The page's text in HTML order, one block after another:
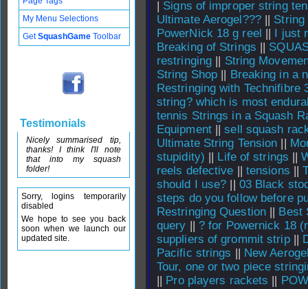
| Signs of improper string
Ultimate Aerogel???|| String
PowerNick 18 g reel || I just
Breaking of Strings ||
restringing || String
String Shop || Breaking in a
Restringing with Technifibre
string? which is most
tennis Strings in a Squash
Equipment||sell squash
Ultimate String Tension ||
stupidity) || Life of strings ||
reels defective || tensions ||
should I use? || 03 Black
steps do you follow before
Restringing Question || Best
query || ? for Powernick 18
suppliers of grommit strip||
Pacific strings || New
Tour, one or two piece
|| Pro players rackets ||
My Menu Selections
GetSquashGame Toolbar
Testimonials
Nicely summarised tip,
thanks! I think I'll note
that into my squash
folder!
Sorry, logins temporarily
disabled
We hope to see you back
soon when we launch our
updated site.